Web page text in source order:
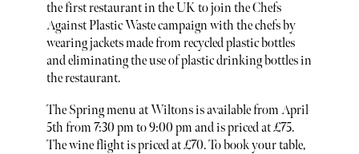
the first restaurant in the UK to join the Chefs
Against Plastic Waste campaign with the chefs by
wearing jackets made from recycled plastic bottles
and eliminating the use of plastic drinking bottles in
the restaurant.
The Spring menu at Wiltons is available from April
5th from 7:30 pm to 9:00 pm and is priced at £75.
The wine flight is priced at £70. To book your table,